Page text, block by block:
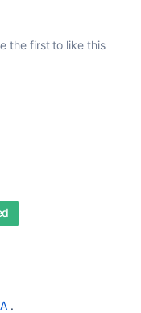
the first to like this
.